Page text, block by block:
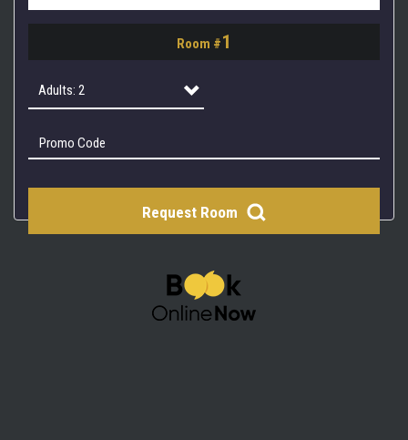
1
Room #1
Adults: 2
Adults: 2
Request Room